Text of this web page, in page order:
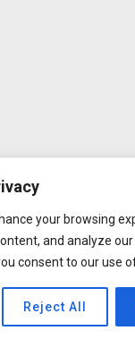
your browsing
and analyze
consent to our use
Reject All
parTrusty Studio